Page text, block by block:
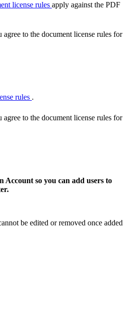
license rules apply against the PDF
agree to the document license rules for
rules .
agree to the document license rules for
Account so you can add users to
be edited or removed once added